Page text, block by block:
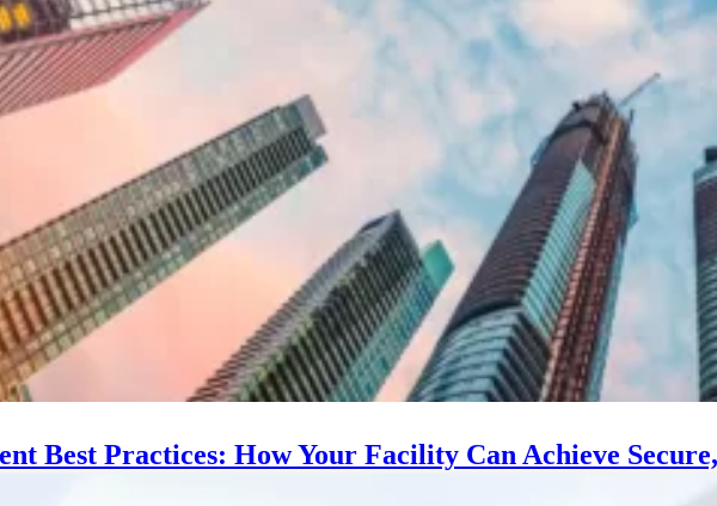
Best Practices: How Your Facility Can Achieve